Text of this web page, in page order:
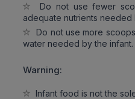
Do not use fewer
adequate nutrients needed
Do not use more
water needed by the infant.
Warning:
Infant food is not the